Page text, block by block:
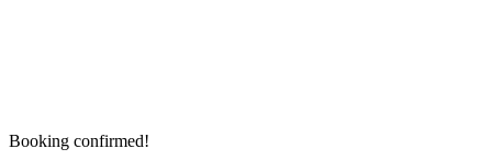
Booking confirmed!